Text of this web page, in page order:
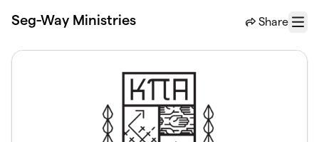
Seg-Way Ministries Share
Menu